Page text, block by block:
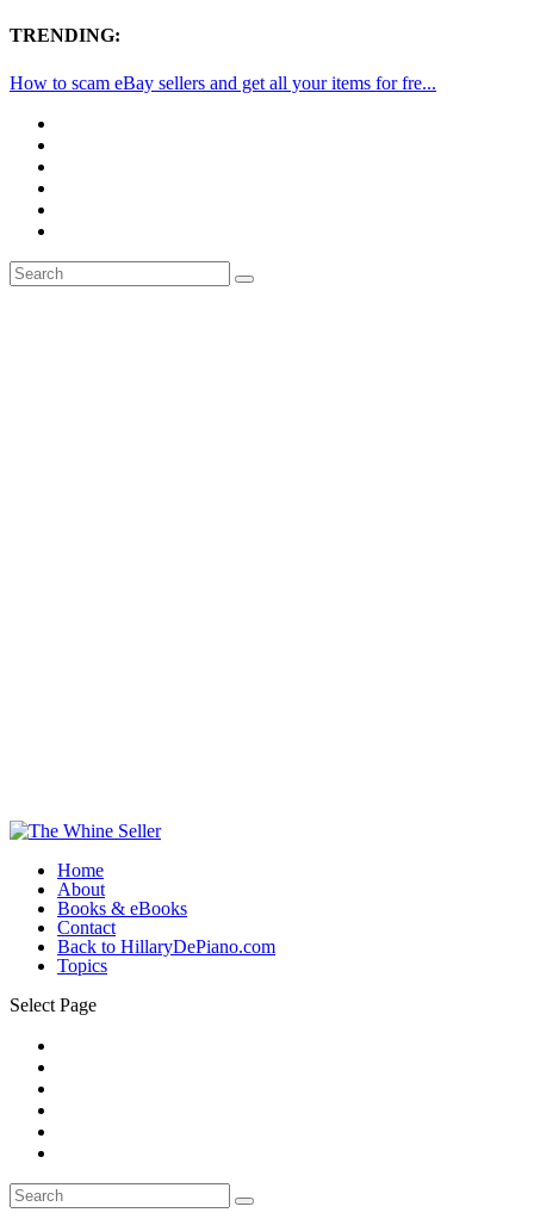
TRENDING:
How to scam eBay sellers and get all your items for fre...
Home
About
Books & eBooks
Contact
Back to HillaryDePiano.com
Topics
Select Page